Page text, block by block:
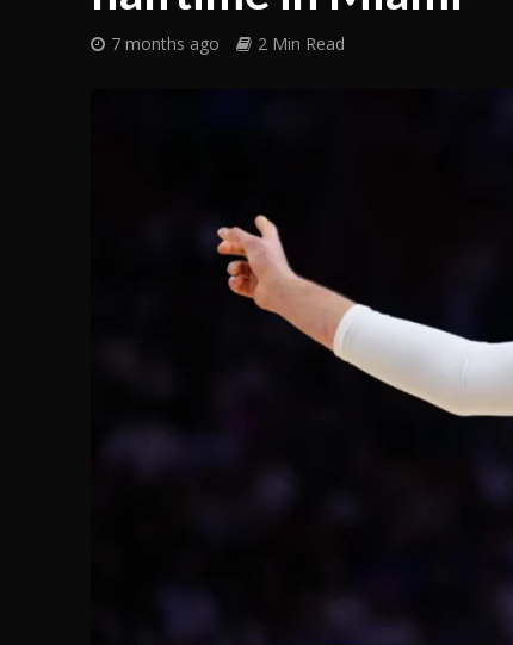
7 months ago 2 Min Read